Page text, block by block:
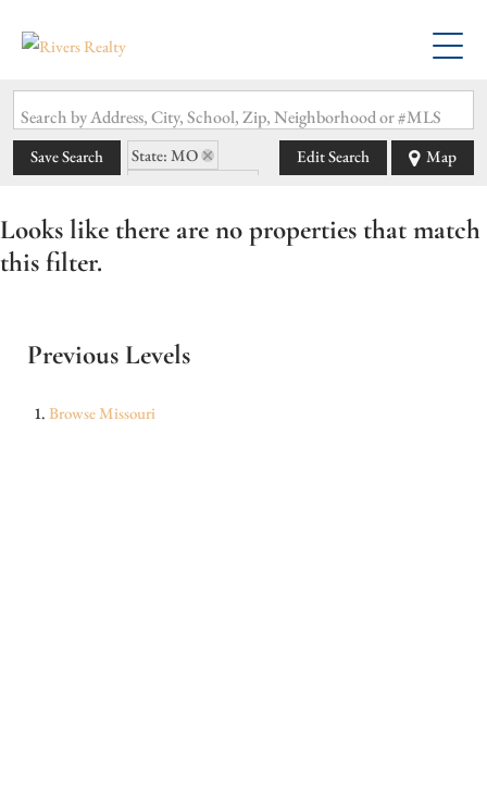
Search by Address, City, School, Zip, Neighborhood or #MLS
Save Search
State: MO
Edit Search Map
Looks like there are no properties that match
this filter.
Previous Levels
BrowseMissouri